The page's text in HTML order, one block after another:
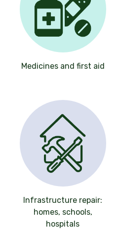
Medicines and first aid
Infrastructure repair:
homes, schools,
hospitals